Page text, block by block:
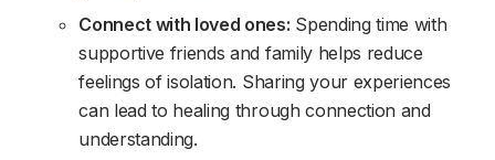
Connect with loved ones: Spending time with
supportive friends and family helps reduce
feelings of isolation. Sharing your experiences
can lead to healing through connection and
understanding.